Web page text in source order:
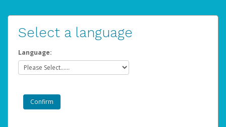
Select a language
Language: